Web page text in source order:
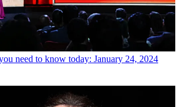
need to know today: January 24, 2024